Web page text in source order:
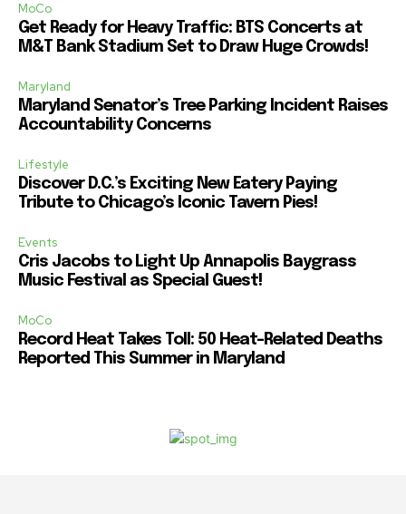
MoCo
Get Ready for Heavy Traffic: BTS Concerts at
M&T Bank Stadium Set to Draw Huge Crowds!
Maryland
Maryland Senator’s Tree Parking Incident Raises
Accountability Concerns
Lifestyle
Discover D.C.’s Exciting New Eatery Paying
Tribute to Chicago’s Iconic Tavern Pies!
Events
Cris Jacobs to Light Up Annapolis Baygrass
Music Festival as Special Guest!
MoCo
Record Heat Takes Toll: 50 Heat-Related Deaths
Reported This Summer in Maryland